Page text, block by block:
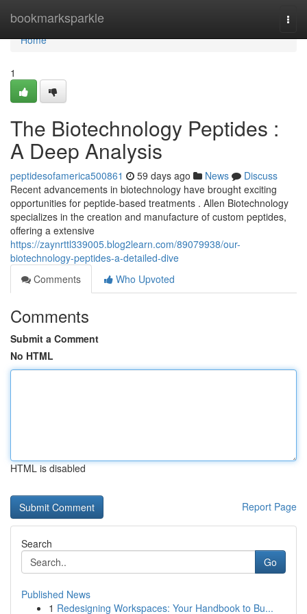
bookmarksparkle
Home
Home
1
The Biotechnology Peptides :
A Deep Analysis
peptidesofamerica500861 59 days ago News
Discuss
Recent advancements in biotechnology have brought exciting
opportunities for peptide-based treatments . Allen Biotechnology
specializes in the creation and manufacture of custom peptides,
offering a extensive
https://zaynrttl339005.blog2learn.com/89079938/our-
biotechnology-peptides-a-detailed-dive
Comments
Who Upvoted
Comments
Submit a Comment
No HTML
HTML is disabled
Report Page
Search
Go
Published News
1 Redesigning Workspaces: Your Handbook to Bu...